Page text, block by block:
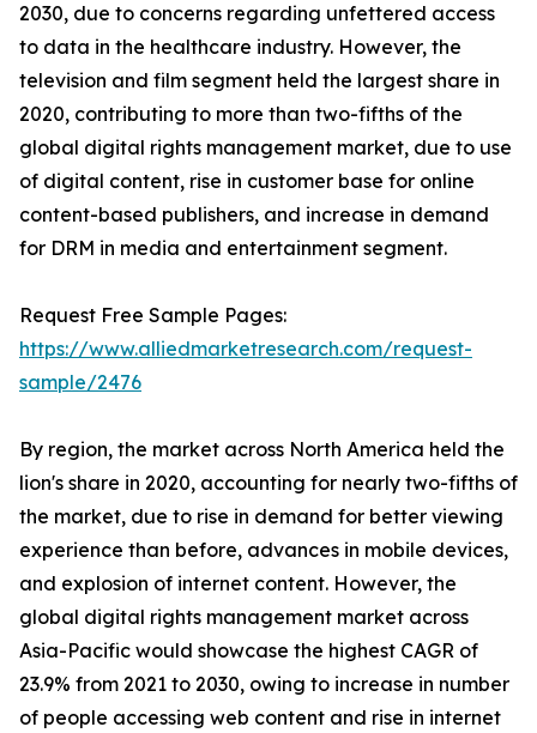
2030, due to concerns regarding unfettered access
to data in the healthcare industry. However, the
television and film segment held the largest share in
2020, contributing to more than two-fifths of the
global digital rights management market, due to use
of digital content, rise in customer base for online
content-based publishers, and increase in demand
for DRM in media and entertainment segment.
Request Free Sample Pages:
https://www.alliedmarketresearch.com/request-
sample/2476
By region, the market across North America held the
lion's share in 2020, accounting for nearly two-fifths of
the market, due to rise in demand for better viewing
experience than before, advances in mobile devices,
and explosion of internet content. However, the
global digital rights management market across
Asia-Pacific would showcase the highest CAGR of
23.9% from 2021 to 2030, owing to increase in number
of people accessing web content and rise in internet